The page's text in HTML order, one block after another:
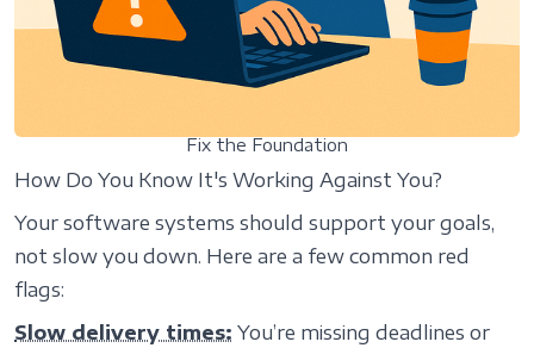
Fix the Foundation
How Do You Know It's Working Against You?
Your software systems should support your goals,
not slow you down. Here are a few common red
flags:
Slow delivery times: You’re missing deadlines or